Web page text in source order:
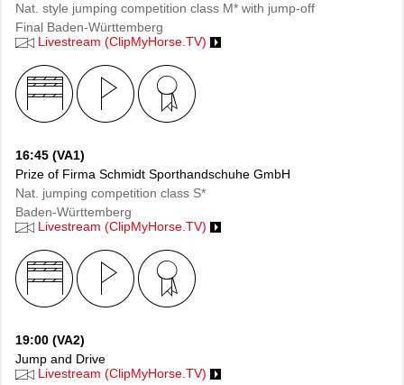
Nat. style jumping competition class M* with jump-off
Final Baden-Württemberg
Livestream (ClipMyHorse.TV)
16:45 (VA1)
Prize of Firma Schmidt Sporthandschuhe GmbH
Nat. jumping competition class S*
Baden-Württemberg
Livestream (ClipMyHorse.TV)
19:00 (VA2)
Jump and Drive
Livestream (ClipMyHorse.TV)